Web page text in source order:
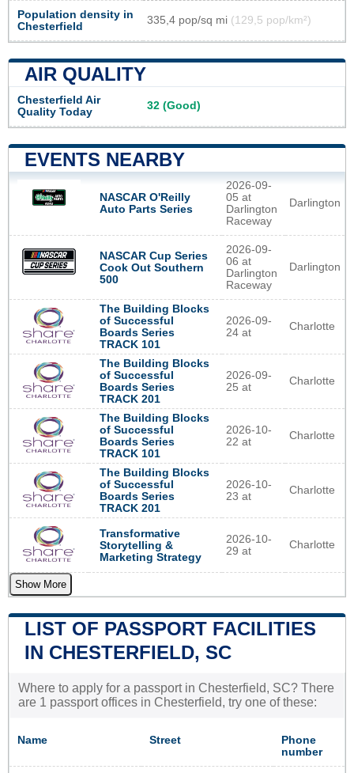
Population density in
Chesterfield
335,4 pop/sq mi (129,5 pop/km²)
AIR QUALITY
Chesterfield Air
Quality Today
32 (Good)
EVENTS NEARBY
NASCAR O'Reilly
Auto Parts Series
2026-09-
05 at
Darlington
Raceway
Darlington
NASCAR Cup Series
Cook Out Southern
500
2026-09-
06 at
Darlington
Raceway
Darlington
The Building Blocks
of Successful
Boards Series
TRACK 101
2026-09-
24 at
Charlotte
The Building Blocks
of Successful
Boards Series
TRACK 201
2026-09-
25 at
Charlotte
The Building Blocks
of Successful
Boards Series
TRACK 101
2026-10-
22 at
Charlotte
The Building Blocks
of Successful
Boards Series
TRACK 201
2026-10-
23 at
Charlotte
Transformative
Storytelling &
Marketing Strategy
2026-10-
29 at
Charlotte
Show More
LIST OF PASSPORT FACILITIES
IN CHESTERFIELD, SC
Where to apply for a passport in Chesterfield, SC? There
are 1 passport offices in Chesterfield, try one of these:
Name Street
Phone
number